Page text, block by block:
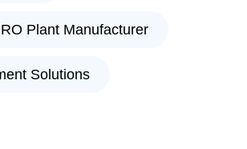
Plant Manufacturer
Solutions